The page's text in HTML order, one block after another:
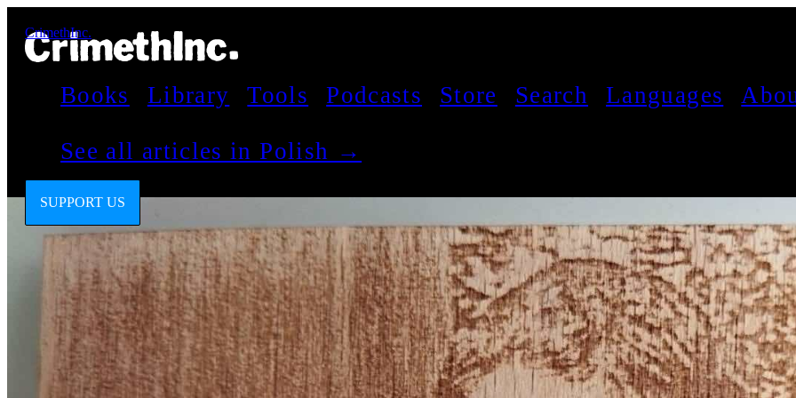
CrimethInc.
Books Library Tools Podcasts Store Search Languages
See all articles in Polish →
SUPPORT US